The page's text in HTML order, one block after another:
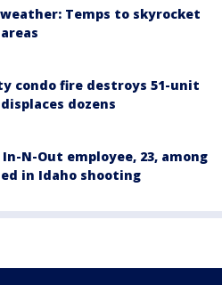
weather: Temps to skyrocket
condo fire destroys 51-unit
dozens
N-Out employee, 23, among
in Idaho shooting